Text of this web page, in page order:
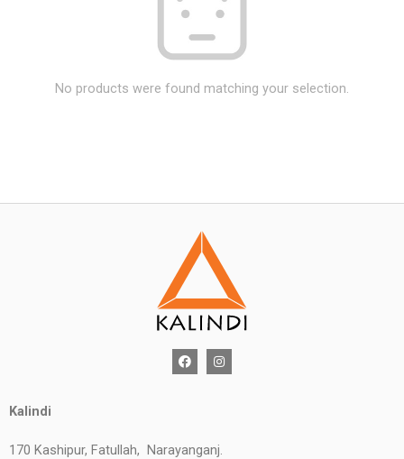
No products were found matching your selection.
Kalindi
170 Kashipur, Fatullah, Narayanganj.